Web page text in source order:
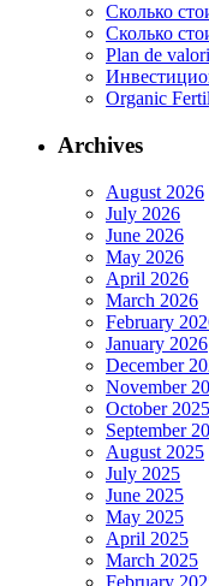
Сколько
Сколько
Plan de
Organic
Archives
August 2026
July 2026
June 2026
May 2026
April 2026
March 2026
February
January 2026
December
November
October 2025
September
August 2025
July 2025
June 2025
May 2025
April 2025
March 2025
February